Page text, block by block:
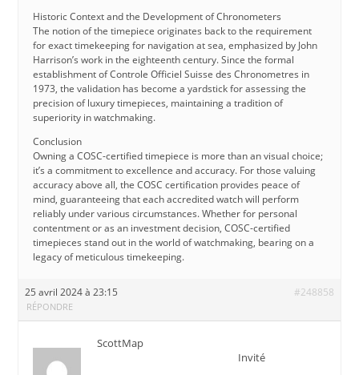
Historic Context and the Development of Chronometers
The notion of the timepiece originates back to the requirement
for exact timekeeping for navigation at sea, emphasized by John
Harrison’s work in the eighteenth century. Since the formal
establishment of Controle Officiel Suisse des Chronometres in
1973, the validation has become a yardstick for assessing the
precision of luxury timepieces, maintaining a tradition of
superiority in watchmaking.
Conclusion
Owning a COSC-certified timepiece is more than an visual choice;
it’s a commitment to excellence and accuracy. For those valuing
accuracy above all, the COSC certification provides peace of
mind, guaranteeing that each accredited watch will perform
reliably under various circumstances. Whether for personal
contentment or as an investment decision, COSC-certified
timepieces stand out in the world of watchmaking, bearing on a
legacy of meticulous timekeeping.
25 avril 2024 à 23:15 #248858
RÉPONDRE
ScottMap
Invité